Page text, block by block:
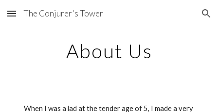
Skip to main content Skip to navigation
The Conjurer's Tower
About Us
When I was a lad at the tender age of 5, I made a very